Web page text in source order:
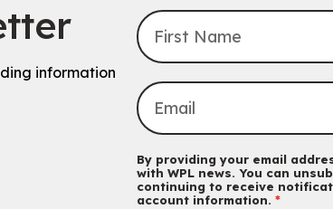
information
By providing your email
with WPL news. You can
continuing to receive
account information.